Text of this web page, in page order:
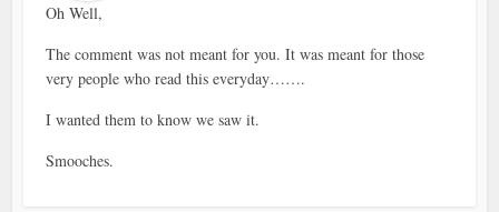
Oh Well,
The comment was not meant for you. It was meant for those
very people who read this everyday…….
I wanted them to know we saw it.
Smooches.